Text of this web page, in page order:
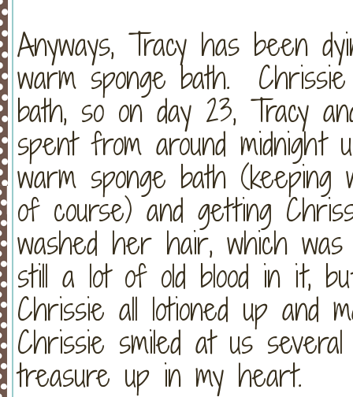
Anyways, Tracy has been
warm sponge bath.
bath, so on day 23, Tracy
spent from around midnight
warm sponge bath (keeping
of course) and getting
washed her hair, which
still a lot of old blood in it,
Chrissie all lotioned up and
Chrissie smiled at us
treasure up in my heart.